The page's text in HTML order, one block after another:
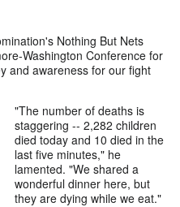
Nothing But Nets
Washington Conference for
and awareness for our fight
"The number of deaths is
staggering -- 2,282 children
died today and 10 died in the
last five minutes," he
lamented. "We shared a
wonderful dinner here, but
they are dying while we eat."